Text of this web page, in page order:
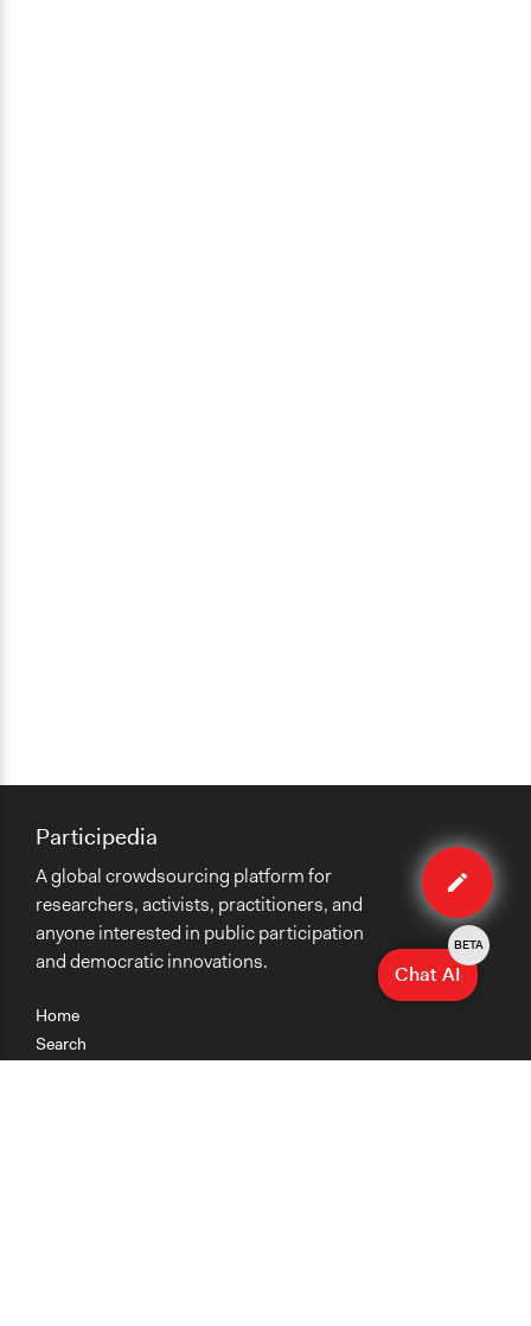
Edit
case
Home
Search
Participedia
A global crowdsourcing platform for
researchers, activists, practitioners, and
anyone interested in public participation
and democratic innovations.
Chat AI
BETA